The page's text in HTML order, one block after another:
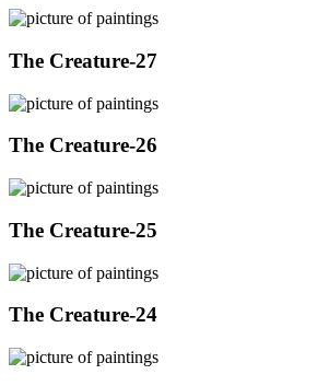
The Creature-27
The Creature-26
The Creature-25
The Creature-24